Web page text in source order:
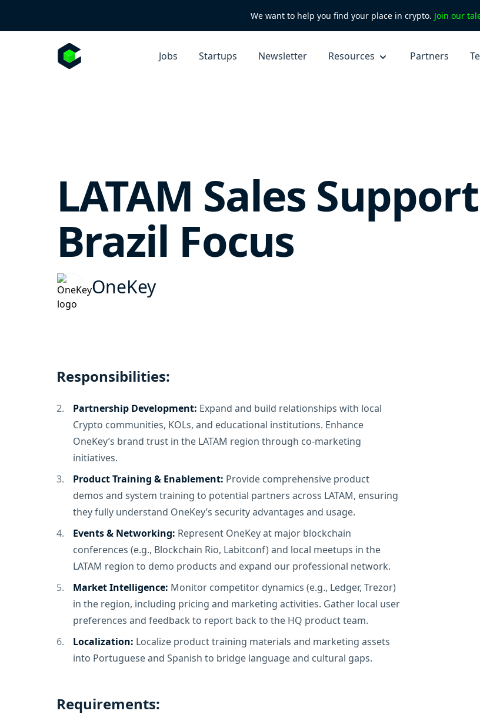
We want to help you find your place in crypto. Join our
Jobs Startups Newsletter Resources Partners
LATAM Sales
Brazil Focus
OneKey
Responsibilities:
Partnership Development: Expand and build relationships with local
Crypto communities, KOLs, and educational institutions. Enhance
OneKey’s brand trust in the LATAM region through co-marketing
initiatives.
Product Training & Enablement: Provide comprehensive product
demos and system training to potential partners across LATAM, ensuring
they fully understand OneKey’s security advantages and usage.
Events & Networking: Represent OneKey at major blockchain
conferences (e.g., Blockchain Rio, Labitconf) and local meetups in the
LATAM region to demo products and expand our professional network.
Market Intelligence: Monitor competitor dynamics (e.g., Ledger, Trezor)
in the region, including pricing and marketing activities. Gather local user
preferences and feedback to report back to the HQ product team.
Localization: Localize product training materials and marketing assets
into Portuguese and Spanish to bridge language and cultural gaps.
Requirements: